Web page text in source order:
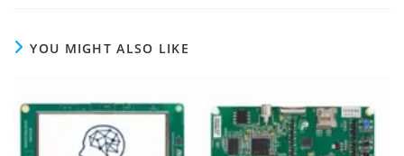
YOU MIGHT ALSO LIKE